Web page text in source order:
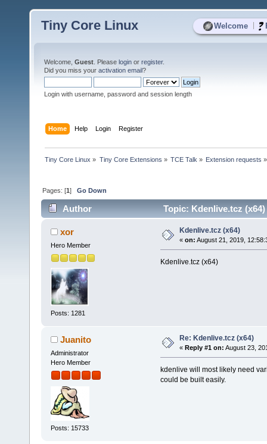
Welcome
Tiny Core Linux
Welcome, Guest . Please login or register.
Did you miss your activation email?
Login with username, password and session length
Home Help Login Register
Tiny Core Linux » Tiny Core Extensions » TCE Talk » Extension requests »
Pages: [1]Go Down
Author Topic: Kdenlive.tcz
xor
Hero Member
Posts: 1281
Kdenlive.tcz (x64)
« on: August 21, 2019,
Kdenlive.tcz (x64)
Juanito
Administrator
Hero Member
Posts: 15733
Re: Kdenlive.tcz (x64)
« Reply #1 on: August 23,
kdenlive will most likely need
could be built easily.